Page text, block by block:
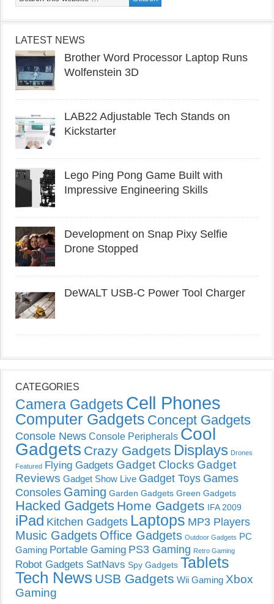
LATEST NEWS
Brother Word Processor Laptop Runs
Wolfenstein 3D
LAB22 Adjustable Tech Stands on
Kickstarter
Lego Ping Pong Game Built with
Impressive Engineering Skills
Development on Snap Pixy Selfie
Drone Stopped
DeWALT USB-C Power Tool Charger
CATEGORIES
Camera Gadgets Cell Phones
Computer Gadgets Concept Gadgets
Console News Console Peripherals Cool
Gadgets Crazy Gadgets Displays Drones
Featured Flying Gadgets Gadget Clocks Gadget
Reviews Gadget Show Live Gadget Toys Games
Consoles Gaming Garden Gadgets Green Gadgets
Hacked Gadgets Home Gadgets IFA 2009
iPad Kitchen Gadgets Laptops MP3 Players
Music Gadgets Office Gadgets Outdoor Gadgets PC
Gaming Portable Gaming PS3 Gaming Retro Gaming
Robot Gadgets SatNavs Spy Gadgets Tablets
Tech News USB Gadgets Wii Gaming Xbox
Gaming